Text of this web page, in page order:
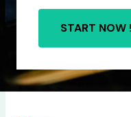
START NOW !